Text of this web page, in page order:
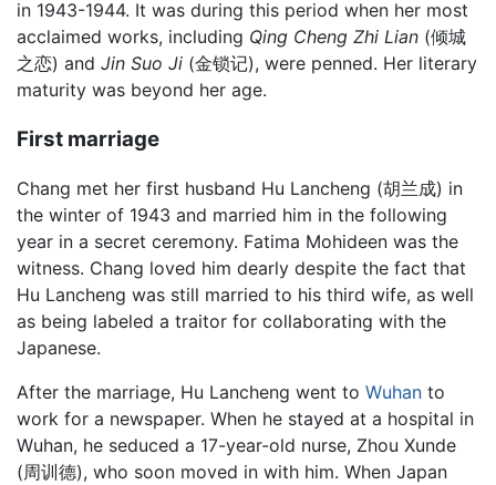
in 1943-1944. It was during this period when her most
acclaimed works, including Qing Cheng Zhi Lian (倾城
之恋) and Jin Suo Ji (金锁记), were penned. Her literary
maturity was beyond her age.
First marriage
Chang met her first husband Hu Lancheng (胡兰成) in
the winter of 1943 and married him in the following
year in a secret ceremony. Fatima Mohideen was the
witness. Chang loved him dearly despite the fact that
Hu Lancheng was still married to his third wife, as well
as being labeled a traitor for collaborating with the
Japanese.
After the marriage, Hu Lancheng went to Wuhan to
work for a newspaper. When he stayed at a hospital in
Wuhan, he seduced a 17-year-old nurse, Zhou Xunde
(周训德), who soon moved in with him. When Japan